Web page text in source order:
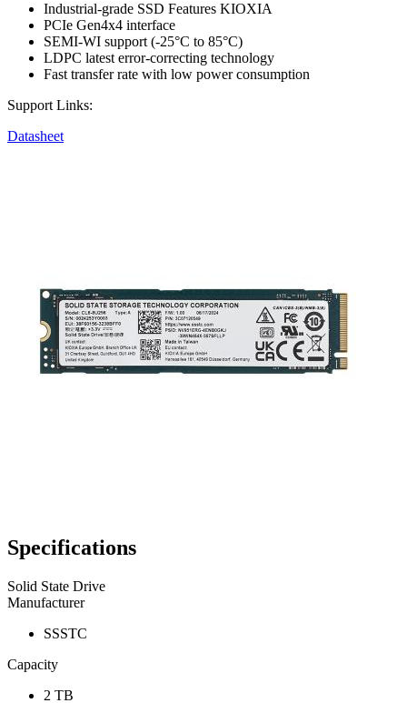
Industrial-grade SSD Features KIOXIA
PCIe Gen4x4 interface
SEMI-WI support (-25°C to 85°C)
LDPC latest error-correcting technology
Fast transfer rate with low power consumption
Support Links:
Datasheet
Specifications
Solid State Drive
Manufacturer
SSSTC
Capacity
2 TB